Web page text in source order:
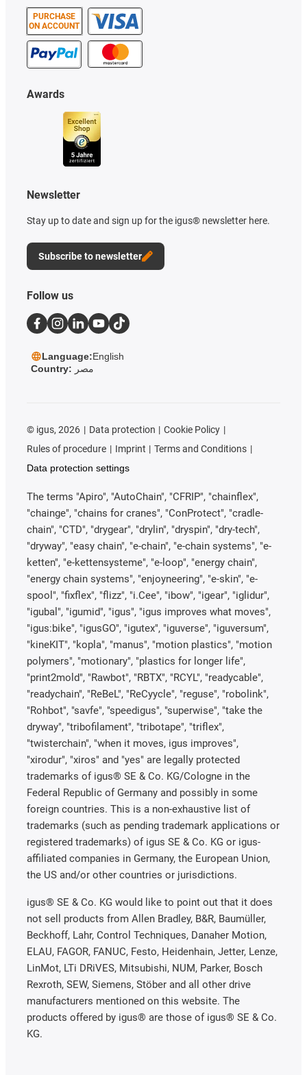
PURCHASE
ON ACCOUNT
Awards
Newsletter
Stay up to date and sign up for the igus® newsletter here.
Subscribe to newsletter
Follow us
Language:English
Country: مصر
© igus, 2026 Data protection
Cookie Policy
Rules of procedure
Imprint
Terms and Conditions
Data protection settings
The terms "Apiro", "AutoChain", "CFRIP", "chainflex",
"chainge", "chains for cranes", "ConProtect", "cradle-
chain", "CTD", "drygear", "drylin", "dryspin", "dry-tech",
"dryway", "easy chain", "e-chain", "e-chain systems", "e-
ketten", "e-kettensysteme", "e-loop", "energy chain",
"energy chain systems", "enjoyneering", "e-skin", "e-
spool", "fixflex", "flizz", "i.Cee", "ibow", "igear", "iglidur",
"igubal", "igumid", "igus", "igus improves what moves",
"igus:bike", "igusGO", "igutex", "iguverse", "iguversum",
"kineKIT", "kopla", "manus", "motion plastics", "motion
polymers", "motionary", "plastics for longer life",
"print2mold", "Rawbot", "RBTX", "RCYL", "readycable",
"readychain", "ReBeL", "ReCyycle", "reguse", "robolink",
"Rohbot", "savfe", "speedigus", "superwise", "take the
dryway", "tribofilament", "tribotape", "triflex",
"twisterchain", "when it moves, igus improves",
"xirodur", "xiros" and "yes" are legally protected
trademarks of igus® SE & Co. KG/Cologne in the
Federal Republic of Germany and possibly in some
foreign countries. This is a non-exhaustive list of
trademarks (such as pending trademark applications or
registered trademarks) of igus SE & Co. KG or igus-
affiliated companies in Germany, the European Union,
the US and/or other countries or jurisdictions.
igus® SE & Co. KG would like to point out that it does
not sell products from Allen Bradley, B&R, Baumüller,
Beckhoff, Lahr, Control Techniques, Danaher Motion,
ELAU, FAGOR, FANUC, Festo, Heidenhain, Jetter, Lenze,
LinMot, LTi DRiVES, Mitsubishi, NUM, Parker, Bosch
Rexroth, SEW, Siemens, Stöber and all other drive
manufacturers mentioned on this website. The
products offered by igus® are those of igus® SE & Co.
KG.